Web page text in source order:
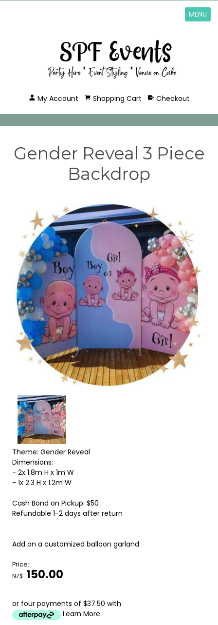
MENU
My Account Shopping Cart Checkout
Gender Reveal 3 Piece
Backdrop
Theme: Gender Reveal
Dimensions:
- 2x 1.8m H x 1m W
- 1x 2.3 H x 1.2m W
Cash Bond on Pickup: $50
Refundable 1-2 days after return
Add on a customized balloon garland:
Price:
NZ$ 150.00
or four payments of $37.50 with
Learn More